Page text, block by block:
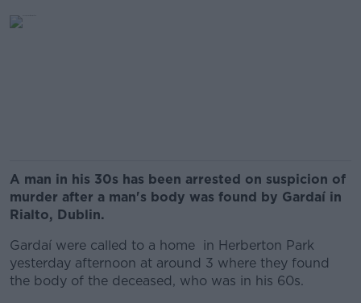
A man in his 30s has been arrested on suspicion of
murder after a man's body was found by Gardaí in
Rialto, Dublin.
Gardaí were called to a home in Herberton Park
yesterday afternoon at around 3 where they found
the body of the deceased, who was in his 60s.